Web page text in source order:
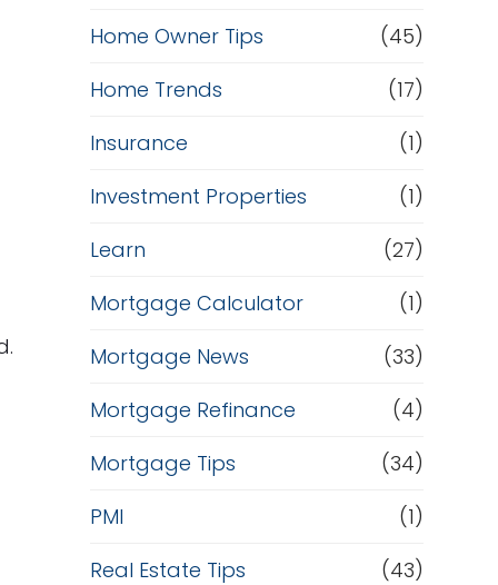
Home Owner Tips
(45)
Home Trends
(17)
Insurance
(1)
Investment Properties
(1)
Learn
(27)
Mortgage Calculator
(1)
Mortgage News
(33)
Mortgage Refinance
(4)
Mortgage Tips
(34)
PMI
(1)
Real Estate Tips
(43)